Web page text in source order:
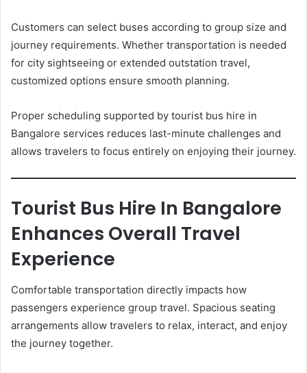
Customers can select buses according to group size and
journey requirements. Whether transportation is needed
for city sightseeing or extended outstation travel,
customized options ensure smooth planning.
Proper scheduling supported by tourist bus hire in
Bangalore services reduces last-minute challenges and
allows travelers to focus entirely on enjoying their journey.
Tourist Bus Hire In Bangalore
Enhances Overall Travel
Experience
Comfortable transportation directly impacts how
passengers experience group travel. Spacious seating
arrangements allow travelers to relax, interact, and enjoy
the journey together.